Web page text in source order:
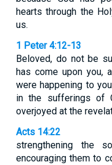
hearts through the
us.
1 Peter 4:12-13
Beloved, do not be
has come upon you,
were happening to
in the sufferings of
overjoyed at the
Acts 14:22
strengthening the
encouraging them to